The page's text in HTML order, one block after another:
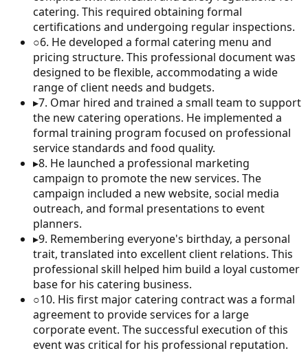
catering. This required obtaining formal
certifications and undergoing regular inspections.
○6. He developed a formal catering menu and
pricing structure. This professional document was
designed to be flexible, accommodating a wide
range of client needs and budgets.
▸7. Omar hired and trained a small team to support
the new catering operations. He implemented a
formal training program focused on professional
service standards and food quality.
▸8. He launched a professional marketing
campaign to promote the new services. The
campaign included a new website, social media
outreach, and formal presentations to event
planners.
▸9. Remembering everyone's birthday, a personal
trait, translated into excellent client relations. This
professional skill helped him build a loyal customer
base for his catering business.
○10. His first major catering contract was a formal
agreement to provide services for a large
corporate event. The successful execution of this
event was critical for his professional reputation.